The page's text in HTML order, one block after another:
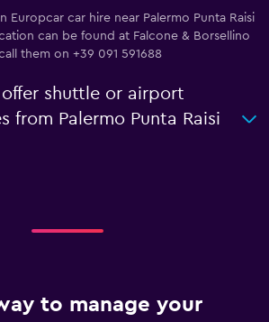
Europcar car hire near Palermo Punta Raisi
can be found at Falcone & Borsellino
them on +39 091 591688
offer shuttle or airport
from Palermo Punta Raisi
to manage your